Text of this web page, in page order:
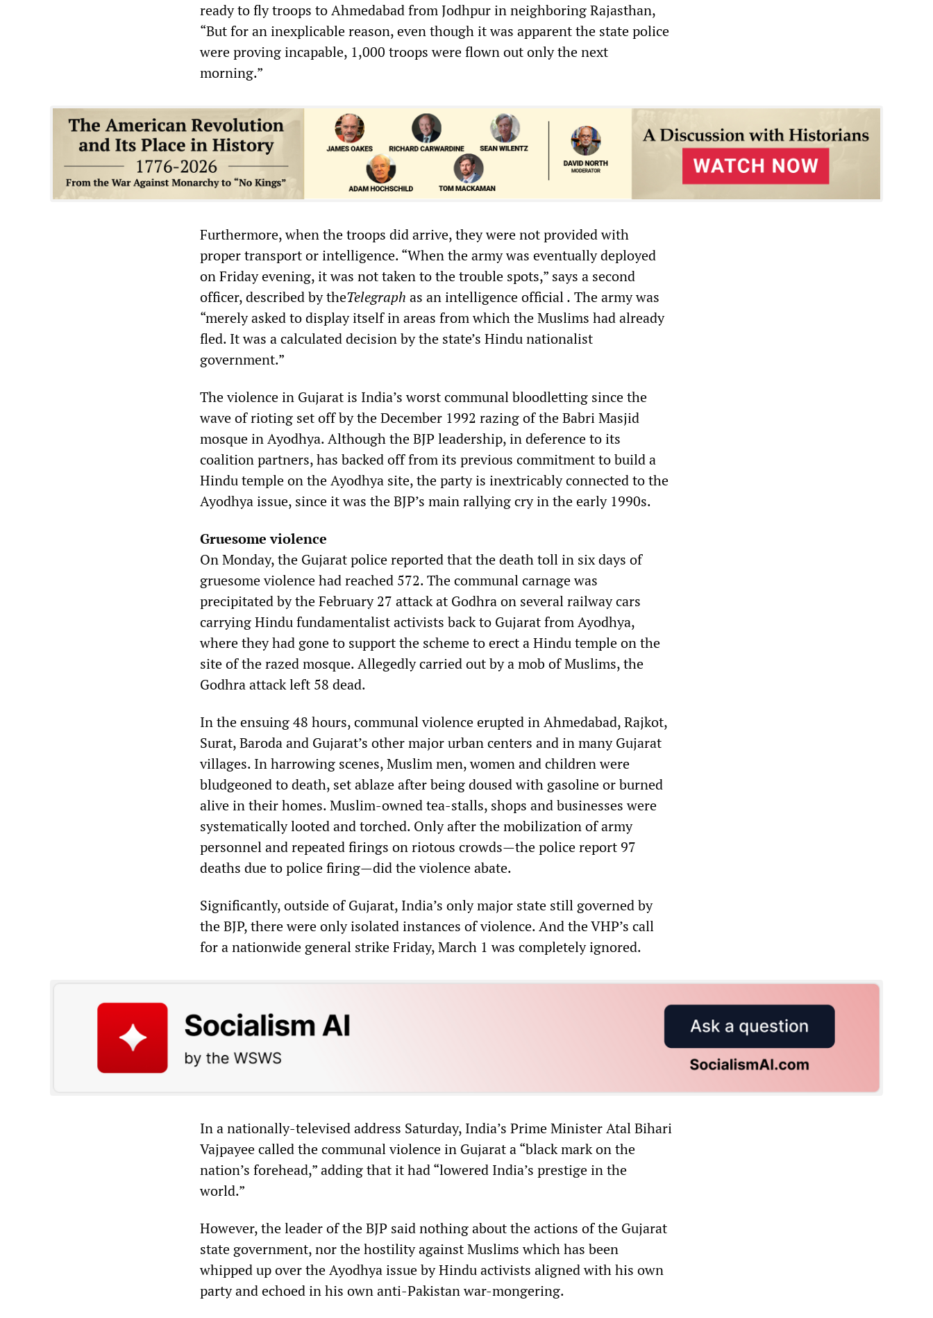
ready to fly troops to Ahmedabad from Jodhpur in neighboring Rajasthan,
“But for an inexplicable reason, even though it was apparent the state police
were proving incapable, 1,000 troops were flown out only the next
morning.”
Furthermore, when the troops did arrive, they were not provided with
proper transport or intelligence. “When the army was eventually deployed
on Friday evening, it was not taken to the trouble spots,” says a second
officer, described by theTelegraph as an intelligence official. The army was
“merely asked to display itself in areas from which the Muslims had already
fled. It was a calculated decision by the state’s Hindu nationalist
government.”
The violence in Gujarat is India’s worst communal bloodletting since the
wave of rioting set off by the December 1992 razing of the Babri Masjid
mosque in Ayodhya. Although the BJP leadership, in deference to its
coalition partners, has backed off from its previous commitment to build a
Hindu temple on the Ayodhya site, the party is inextricably connected to the
Ayodhya issue, since it was the BJP’s main rallying cry in the early 1990s.
Gruesome violence
On Monday, the Gujarat police reported that the death toll in six days of
gruesome violence had reached 572. The communal carnage was
precipitated by the February 27 attack at Godhra on several railway cars
carrying Hindu fundamentalist activists back to Gujarat from Ayodhya,
where they had gone to support the scheme to erect a Hindu temple on the
site of the razed mosque. Allegedly carried out by a mob of Muslims, the
Godhra attack left 58 dead.
In the ensuing 48 hours, communal violence erupted in Ahmedabad, Rajkot,
Surat, Baroda and Gujarat’s other major urban centers and in many Gujarat
villages. In harrowing scenes, Muslim men, women and children were
bludgeoned to death, set ablaze after being doused with gasoline or burned
alive in their homes. Muslim-owned tea-stalls, shops and businesses were
systematically looted and torched. Only after the mobilization of army
personnel and repeated firings on riotous crowds—the police report 97
deaths due to police firing—did the violence abate.
Significantly, outside of Gujarat, India’s only major state still governed by
the BJP, there were only isolated instances of violence. And the VHP’s call
for a nationwide general strike Friday, March 1 was completely ignored.
In a nationally-televised address Saturday, India’s Prime Minister Atal Bihari
Vajpayee called the communal violence in Gujarat a “black mark on the
nation’s forehead,” adding that it had “lowered India’s prestige in the
world.”
However, the leader of the BJP said nothing about the actions of the Gujarat
state government, nor the hostility against Muslims which has been
whipped up over the Ayodhya issue by Hindu activists aligned with his own
party and echoed in his own anti-Pakistan war-mongering.